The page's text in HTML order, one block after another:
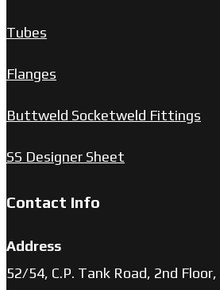
Tubes
Flanges
Buttweld Socketweld Fittings
SS Designer Sheet
Contact Info
Address
52/54, C.P. Tank Road, 2nd